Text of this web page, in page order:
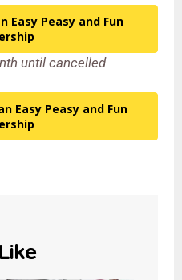
Easy Peasy and Fun
until cancelled
Easy Peasy and Fun